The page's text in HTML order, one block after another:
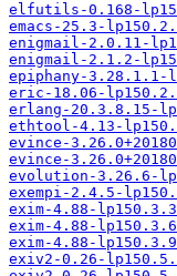
elfutils-0.168-
emacs-25.3-
enigmail-2.0.11-
enigmail-2.1.2-
epiphany-3.28.1.1-
eric-18.06-
erlang-20.3.8.15-
ethtool-4.13-
evince-
evince-
evolution-3.26.6-
exempi-2.4.5-
exim-4.88-
exim-4.88-
exim-4.88-
exiv2-0.26-